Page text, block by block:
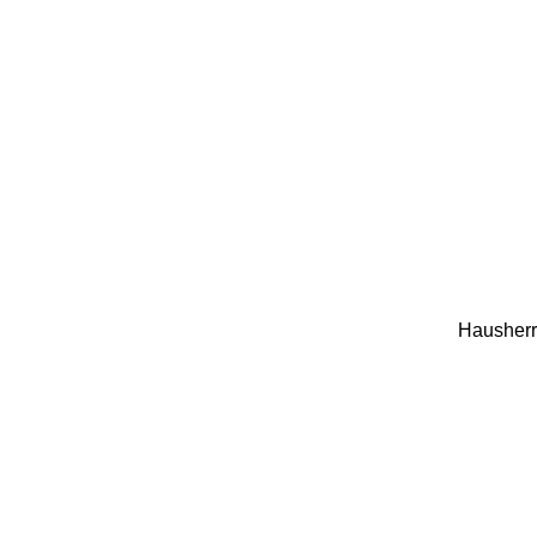
Hausherr